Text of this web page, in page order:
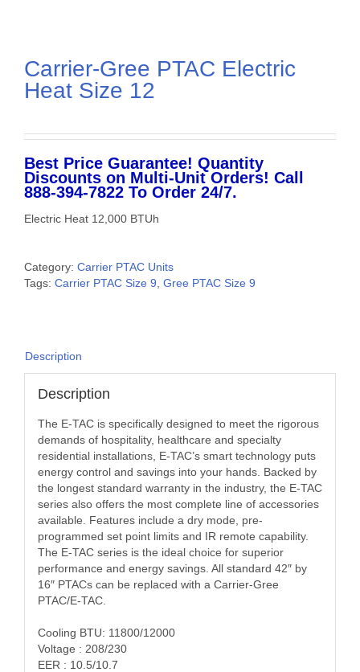
Carrier-Gree PTAC Electric
Heat Size 12
Best Price Guarantee! Quantity
Discounts on Multi-Unit Orders! Call
888-394-7822 To Order 24/7.
Electric Heat 12,000 BTUh
Category: Carrier PTAC Units
Tags: Carrier PTAC Size 9 Gree PTAC Size 9
Description
Description
The E-TAC is specifically designed to meet the rigorous
demands of hospitality, healthcare and specialty
residential installations, E-TAC’s smart technology puts
energy control and savings into your hands. Backed by
the longest standard warranty in the industry, the E-TAC
series also offers the most complete line of accessories
available. Features include a dry mode, pre-
programmed set point limits and IR remote capability.
The E-TAC series is the ideal choice for superior
performance and energy savings. All standard 42″ by
16″ PTACs can be replaced with a Carrier-Gree
PTAC/E-TAC.
Cooling BTU: 11800/12000
Voltage : 208/230
EER : 10.5/10.7